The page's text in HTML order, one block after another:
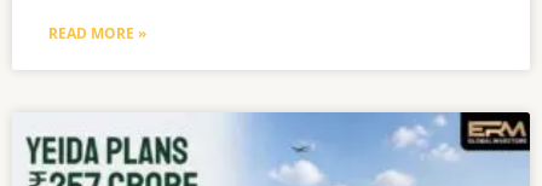
READ MORE »